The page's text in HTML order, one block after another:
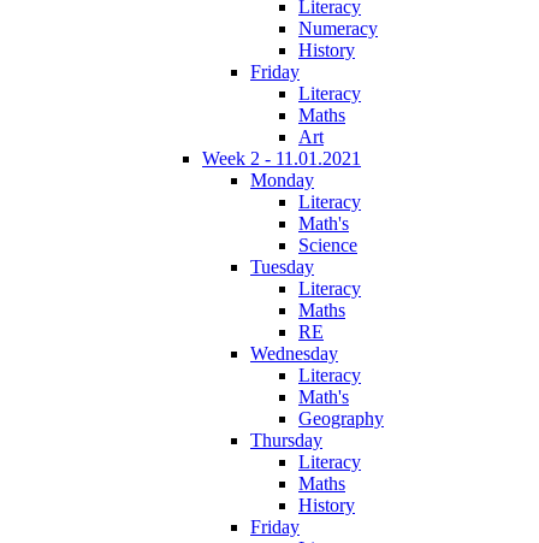
Literacy
Numeracy
History
Friday
Literacy
Maths
Art
Week 2 - 11.01.2021
Monday
Literacy
Math's
Science
Tuesday
Literacy
Maths
RE
Wednesday
Literacy
Math's
Geography
Thursday
Literacy
Maths
History
Friday